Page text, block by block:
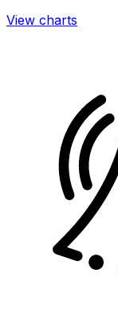
View charts